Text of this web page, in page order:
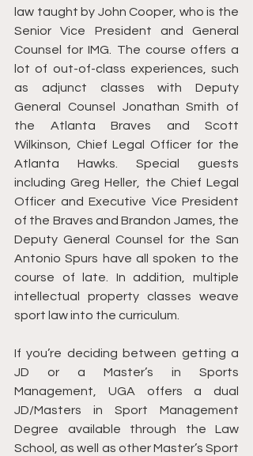
law taught by John Cooper, who is the
Senior Vice President and General
Counsel for IMG. The course offers a
lot of out-of-class experiences, such
as adjunct classes with Deputy
General Counsel Jonathan Smith of
the Atlanta Braves and Scott
Wilkinson, Chief Legal Officer for the
Atlanta Hawks. Special guests
including Greg Heller, the Chief Legal
Officer and Executive Vice President
of the Braves and Brandon James, the
Deputy General Counsel for the San
Antonio Spurs have all spoken to the
course of late. In addition, multiple
intellectual property classes weave
sport law into the curriculum.
If you’re deciding between getting a
JD or a Master’s in Sports
Management, UGA offers a dual
JD/Masters in Sport Management
Degree available through the Law
School, as well as other Master’s Sport